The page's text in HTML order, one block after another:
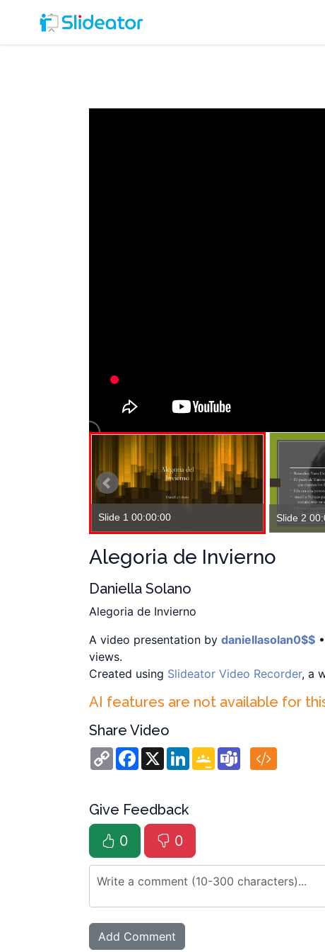
Slide 1 00:00:00 Slide 2
Alegoria de Invierno
Daniella Solano
Alegoria de Invierno
A video presentation by daniellasolan0$$
views.
Created using Slideator Video Recorder, a
AI features are not available for
Share Video
Copy
Link
Facebook
X LinkedInGoogle
Classroom
Teams
Give Feedback
0
0